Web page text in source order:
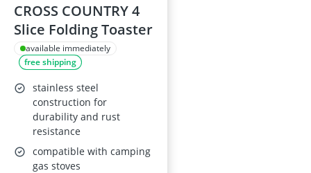
CROSS COUNTRY 4
Slice Folding Toaster
available immediately
free shipping
stainless steel
construction for
durability and rust
resistance
compatible with camping
gas stoves